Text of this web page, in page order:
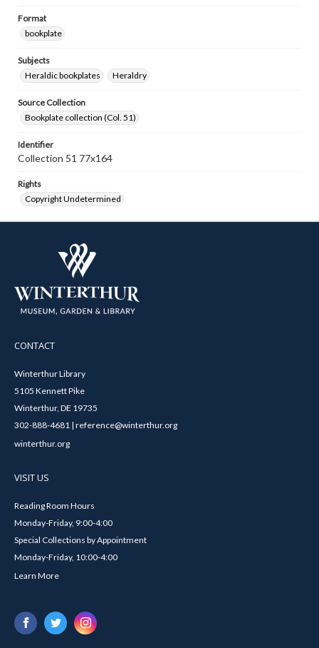
Format
bookplate
Subjects
Heraldic bookplates
Heraldry
Source Collection
Bookplate collection (Col. 51)
Identifier
Collection 51 77x164
Rights
Copyright Undetermined
CONTACT
Winterthur Library
5105 Kennett Pike
Winterthur, DE 19735
302-888-4681 | reference@winterthur.org
winterthur.org
VISIT US
Reading Room Hours
Monday-Friday, 9:00-4:00
Special Collections by Appointment
Monday-Friday, 10:00-4:00
Learn More